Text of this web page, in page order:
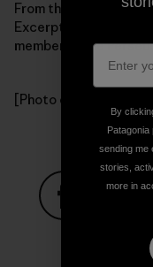
From the book
Excerpted by
member of the
[Photo courtesy
Share on
By
sending me
stories,
more in